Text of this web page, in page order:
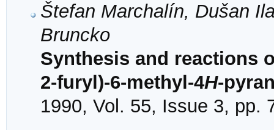
Štefan Marchalín, Dušan
Bruncko
Synthesis and reactions
2-furyl)-6-methyl-4H-
1990, Vol. 55, Issue 3, pp.